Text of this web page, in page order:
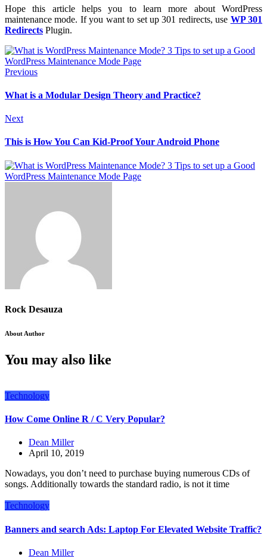
Hope this article helps you to learn more about WordPress
maintenance mode. If you want to set up 301 redirects, use WP 301
Redirects Plugin.
Previous
What is a Modular Design Theory and Practice?
Next
This is How You Can Kid-Proof Your Android Phone
Rock Desauza
About Author
You may also like
Technology
How Come Online R / C Very Popular?
Dean Miller
April 10, 2019
Nowadays, you don’t need to purchase buying numerous CDs of
songs. Additionally towards the standard radio, is not it time
Technology
Banners and search Ads: Laptop For Elevated Website Traffic?
Dean Miller